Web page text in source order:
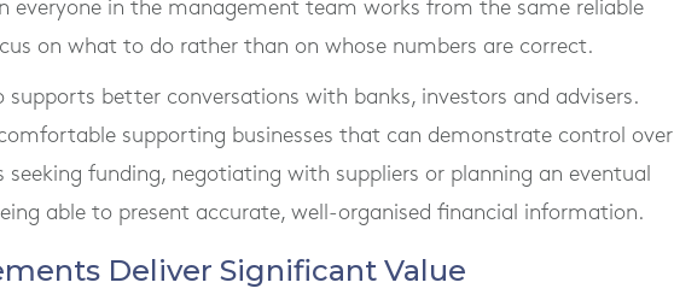
everyone in the management team works from the same reliable
on what to do rather than on whose numbers are correct.
supports better conversations with banks, investors and advisers.
comfortable supporting businesses that can demonstrate control over
seeking funding, negotiating with suppliers or planning an eventual
able to present accurate, well-organised financial information.
Deliver Significant Value